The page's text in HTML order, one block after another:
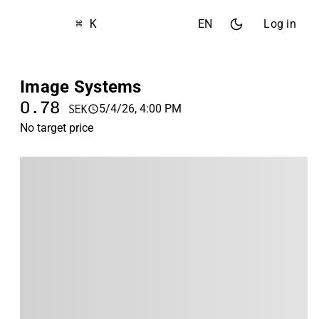
⌘ K EN Log in
Image Systems
0.78 SEK
5/4/26, 4:00 PM
No target price